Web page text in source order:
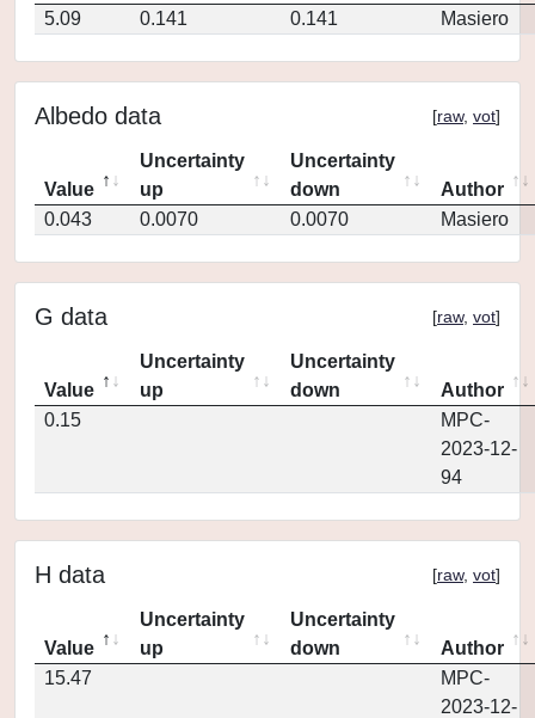
5.09
0.141 0.141 Masiero
Albedo data [raw, vot]
Value
Uncertainty
up
Uncertainty
down
Author
0.043
0.0070 0.0070 Masiero
G data [raw, vot]
Value
Uncertainty
up
Uncertainty
down
Author
0.15
MPC-
2023-12-
94
H data [raw, vot]
Value
Uncertainty
up
Uncertainty
down
Author
15.47
MPC-
2023-12-